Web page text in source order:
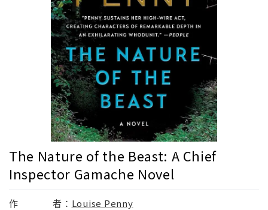
The Nature of the Beast: A Chief
Inspector Gamache Novel
作 者： Louise Penny